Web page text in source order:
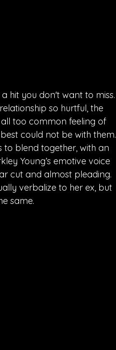
a hit you don't want to miss.
so hurtful, the
too common feeling of
could not be with them.
to blend together, with an
Young’s emotive voice
cut and almost pleading.
verbalize to her ex, but
same.